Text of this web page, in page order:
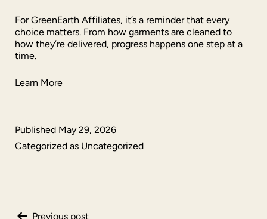
For GreenEarth Affiliates, it’s a reminder that every
choice matters. From how garments are cleaned to
how they’re delivered, progress happens one step at a
time.
Learn More
Published May 29, 2026
Categorized as Uncategorized
Previous post